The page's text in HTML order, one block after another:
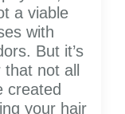
a viable
with
But it’s
not all
created
your hair